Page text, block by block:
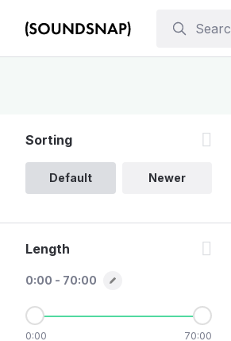
Sorting
Default Newer
Length
0:00 - 70:00
0:00 70:00